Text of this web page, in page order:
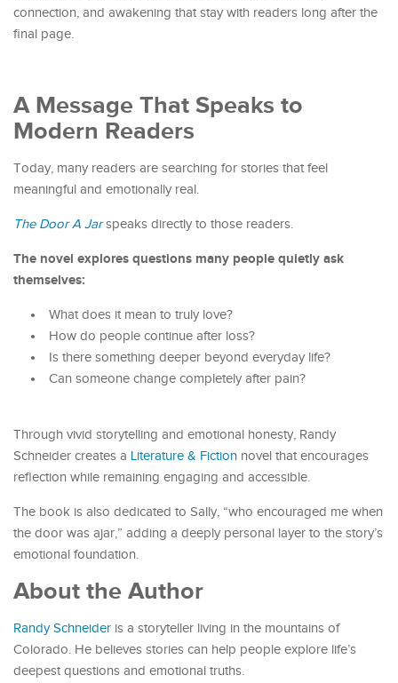
connection, and awakening that stay with readers long after the
final page.
A Message That Speaks to
Modern Readers
Today, many readers are searching for stories that feel
meaningful and emotionally real.
The Door A Jar speaks directly to those readers.
The novel explores questions many people quietly ask
themselves:
What does it mean to truly love?
How do people continue after loss?
Is there something deeper beyond everyday life?
Can someone change completely after pain?
Through vivid storytelling and emotional honesty, Randy
Schneider creates a Literature & Fiction novel that encourages
reflection while remaining engaging and accessible.
The book is also dedicated to Sally, “who encouraged me when
the door was ajar,” adding a deeply personal layer to the story’s
emotional foundation.
About the Author
Randy Schneider is a storyteller living in the mountains of
Colorado. He believes stories can help people explore life’s
deepest questions and emotional truths.